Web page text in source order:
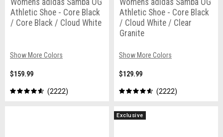
Athletic Shoe - Core Black
/ Core Black / Cloud White
Show More Colors
$159.99
2222
Athletic Shoe - Core Black
/ Cloud White / Clear
Granite
Show More Colors
$129.99
2222
Exclusive